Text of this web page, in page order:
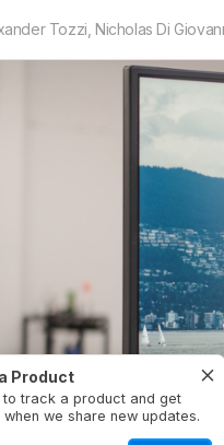
Tozzi Nicholas Di
Product
to track a product and get
we share new updates.